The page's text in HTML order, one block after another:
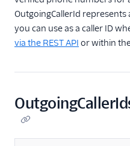
API overview
Transcriptions resource
resource
OutgoingCallerId
you can use as a caller ID
via the REST API or within